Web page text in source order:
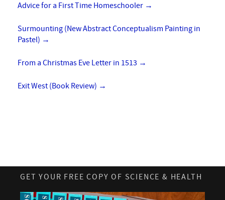
Advice for a First Time Homeschooler →
Surmounting (New Abstract Conceptualism Painting in
Pastel) →
From a Christmas Eve Letter in 1513 →
Exit West (Book Review) →
GET YOUR FREE COPY OF SCIENCE & HEALTH